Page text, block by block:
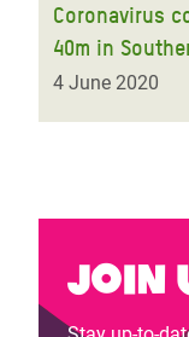
Coronavirus
40m in
4 June 2020
Join